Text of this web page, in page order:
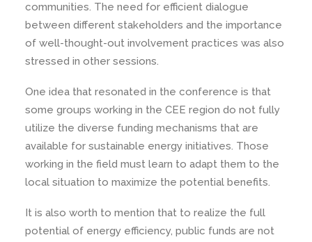
communities. The need for efficient dialogue
between different stakeholders and the importance
of well-thought-out involvement practices was also
stressed in other sessions.
One idea that resonated in the conference is that
some groups working in the CEE region do not fully
utilize the diverse funding mechanisms that are
available for sustainable energy initiatives. Those
working in the field must learn to adapt them to the
local situation to maximize the potential benefits.
It is also worth to mention that to realize the full
potential of energy efficiency, public funds are not